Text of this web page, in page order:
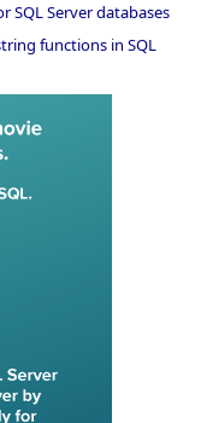
SQL Server databases
functions in SQL